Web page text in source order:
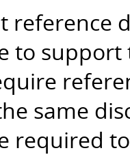
reference
to support
same
required